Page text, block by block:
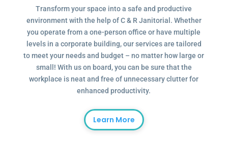
Transform your space into a safe and productive
environment with the help of C & R Janitorial. Whether
you operate from a one-person office or have multiple
levels in a corporate building, our services are tailored
to meet your needs and budget – no matter how large or
small! With us on board, you can be sure that the
workplace is neat and free of unnecessary clutter for
enhanced productivity.
Learn More